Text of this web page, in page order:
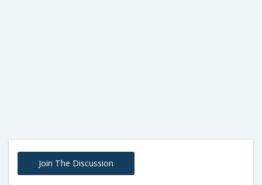
Join The Discussion